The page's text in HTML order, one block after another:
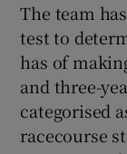
The team
test to
has of
and three-
categorised
racecourse